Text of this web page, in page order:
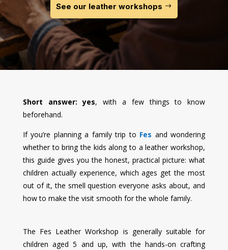
See our leather workshops
Short answer: yes, with a few things to know
beforehand.
If you’re planning a family trip to Fes and wondering
whether to bring the kids along to a leather workshop,
this guide gives you the honest, practical picture: what
children actually experience, which ages get the most
out of it, the smell question everyone asks about, and
how to make the visit smooth for the whole family.
The Fes Leather Workshop is generally suitable for
children aged 5 and up, with the hands-on crafting